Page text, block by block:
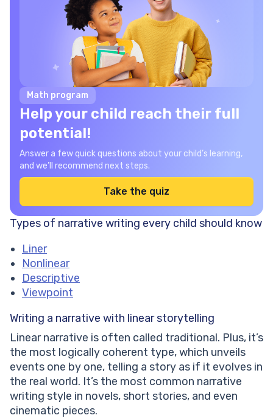
Math program
Help your child reach their full
potential!
Answer a few quick questions about your child’s learning,
and we’ll recommend next steps.
Take the quiz
Types of narrative writing every child should know
Liner
Nonlinear
Descriptive
Viewpoint
Writing a narrative with linear storytelling
Linear narrative is often called traditional. Plus, it’s
the most logically coherent type, which unveils
events one by one, telling a story as if it evolves in
the real world. It’s the most common narrative
writing style in novels, short stories, and even
cinematic pieces.